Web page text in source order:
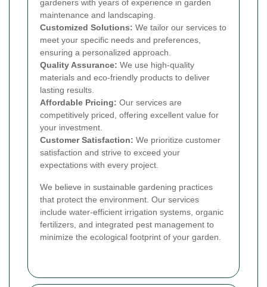
gardeners with years of experience in garden
maintenance and landscaping.
Customized Solutions: We tailor our services to
meet your specific needs and preferences,
ensuring a personalized approach.
Quality Assurance: We use high-quality
materials and eco-friendly products to deliver
lasting results.
Affordable Pricing: Our services are
competitively priced, offering excellent value for
your investment.
Customer Satisfaction: We prioritize customer
satisfaction and strive to exceed your
expectations with every project.
We believe in sustainable gardening practices
that protect the environment. Our services
include water-efficient irrigation systems, organic
fertilizers, and integrated pest management to
minimize the ecological footprint of your garden.